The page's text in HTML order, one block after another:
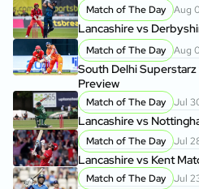
Match of The Day Aug
Lancashire vs
Match of The Day Aug
South Delhi
Preview
Match of The Day Jul
Lancashire vs
Match of The Day Jul
Lancashire vs Kent
Match of The Day Jul